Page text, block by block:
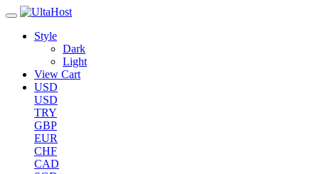
Style
Dark
Light
View Cart
USD
USD
TRY
GBP
EUR
CHF
CAD